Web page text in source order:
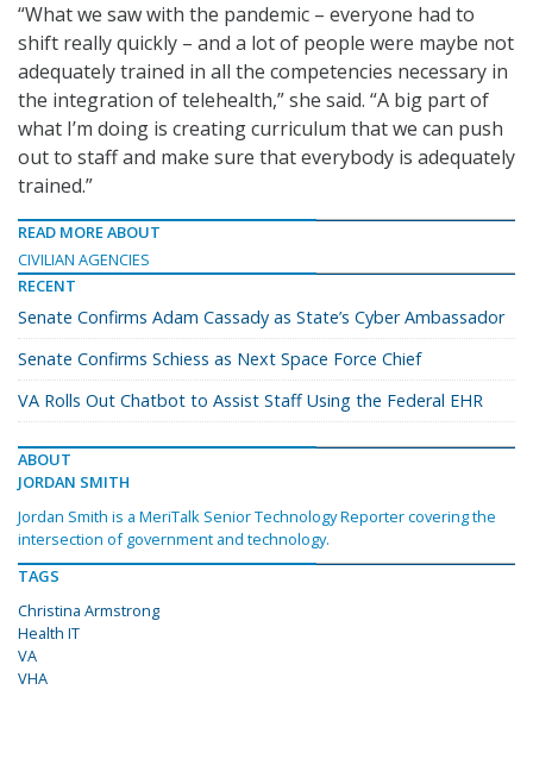
“What we saw with the pandemic – everyone had to
shift really quickly – and a lot of people were maybe not
adequately trained in all the competencies necessary in
the integration of telehealth,” she said. “A big part of
what I’m doing is creating curriculum that we can push
out to staff and make sure that everybody is adequately
trained.”
READ MORE ABOUT
CIVILIAN AGENCIES
RECENT
Senate Confirms Adam Cassady as State’s Cyber Ambassador
Senate Confirms Schiess as Next Space Force Chief
VA Rolls Out Chatbot to Assist Staff Using the Federal EHR
ABOUT
JORDAN SMITH
Jordan Smith is a MeriTalk Senior Technology Reporter covering the
intersection of government and technology.
TAGS
Christina Armstrong
Health IT
VA
VHA